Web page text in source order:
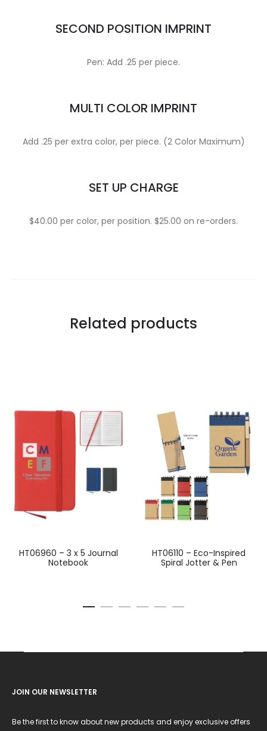
SECOND POSITION IMPRINT
Pen: Add .25 per piece.
MULTI COLOR IMPRINT
Add .25 per extra color, per piece. (2 Color Maximum)
SET UP CHARGE
$40.00 per color, per position. $25.00 on re-orders.
Related products
HT06960 – 3 x 5 Journal
Notebook
HT06110 – Eco-Inspired
Spiral Jotter & Pen
JOIN OUR NEWSLETTER
Be the first to know about new products and enjoy exclusive offers